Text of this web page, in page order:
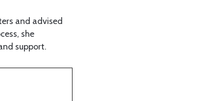
and advised
she
support.